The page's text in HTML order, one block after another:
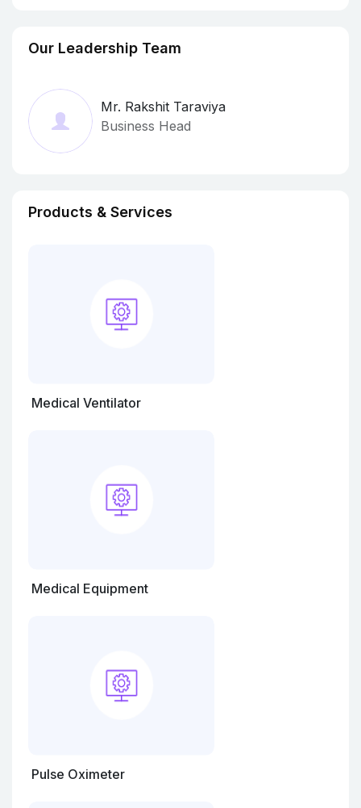
Our Leadership Team
Mr. Rakshit Taraviya
Business Head
Products & Services
Medical Ventilator
Medical Equipment
Pulse Oximeter